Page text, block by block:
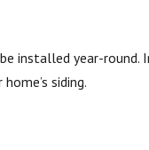
installed year-
siding.